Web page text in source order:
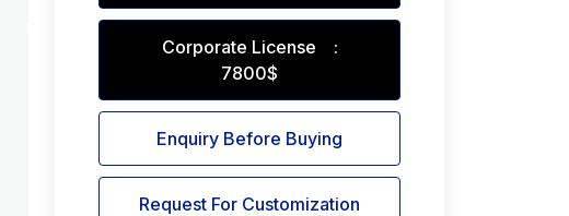
Corporate License :
7800$
Enquiry Before Buying
Request For Customization